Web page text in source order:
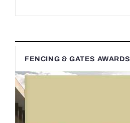
FENCING & GATES AWARDS